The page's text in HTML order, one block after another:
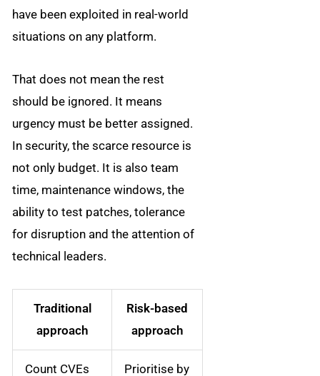
have been exploited in real-world
situations on any platform.
That does not mean the rest
should be ignored. It means
urgency must be better assigned.
In security, the scarce resource is
not only budget. It is also team
time, maintenance windows, the
ability to test patches, tolerance
for disruption and the attention of
technical leaders.
Traditional
approach
Risk-based
approach
Count CVEs Prioritise by